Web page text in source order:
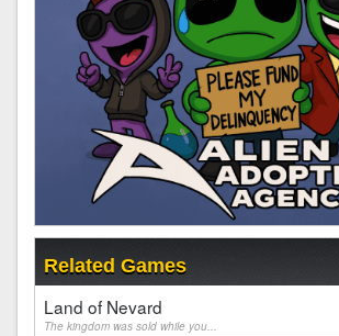
Related Games
Land of Nevard
The kingdom was sold while you...